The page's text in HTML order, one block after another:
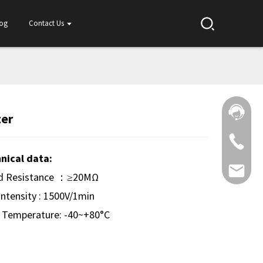
Contact Us
data:
Resistance ：≥20MΩ
: 1500V/1min
-40~+80°C